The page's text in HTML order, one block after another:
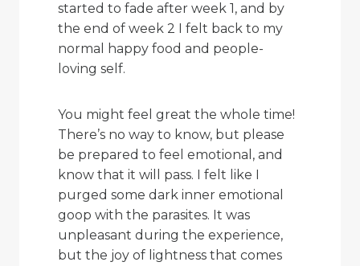
started to fade after week 1, and by
the end of week 2 I felt back to my
normal happy food and people-
loving self.
You might feel great the whole time!
There’s no way to know, but please
be prepared to feel emotional, and
know that it will pass. I felt like I
purged some dark inner emotional
goop with the parasites. It was
unpleasant during the experience,
but the joy of lightness that comes